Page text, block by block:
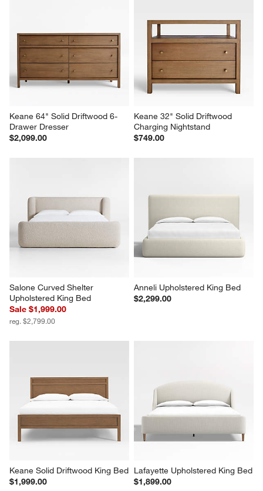
Keane 64" Solid Driftwood 6-
Drawer Dresser
$2,099.00
Keane 32" Solid Driftwood
Charging Nightstand
$749.00
Salone Curved Shelter
Upholstered King Bed
Sale $1,999.00
reg. $2,799.00
Anneli Upholstered King Bed
$2,299.00
Keane Solid Driftwood King Bed
$1,999.00
Lafayette Upholstered King Bed
$1,899.00